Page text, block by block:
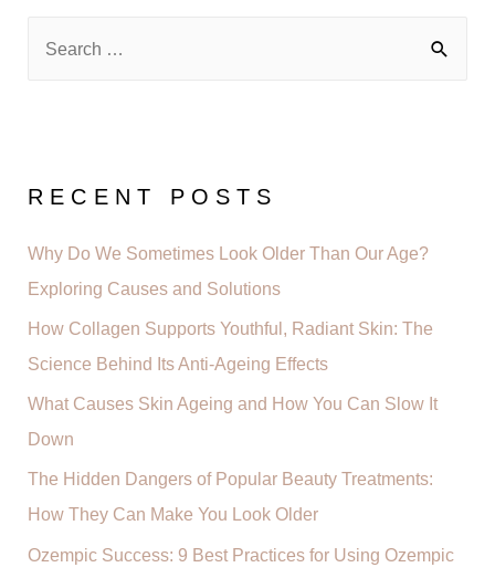
RECENT POSTS
Why Do We Sometimes Look Older Than Our Age?
Exploring Causes and Solutions
How Collagen Supports Youthful, Radiant Skin: The
Science Behind Its Anti-Ageing Effects
What Causes Skin Ageing and How You Can Slow It
Down
The Hidden Dangers of Popular Beauty Treatments:
How They Can Make You Look Older
Ozempic Success: 9 Best Practices for Using Ozempic